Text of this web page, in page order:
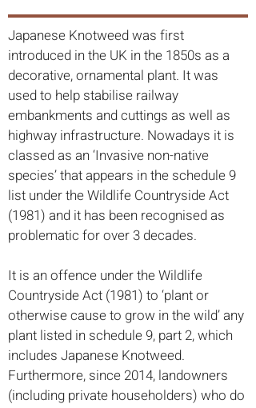
Japanese Knotweed was first
introduced in the UK in the 1850s as a
decorative, ornamental plant. It was
used to help stabilise railway
embankments and cuttings as well as
highway infrastructure. Nowadays it is
classed as an ‘Invasive non-native
species’ that appears in the schedule 9
list under the Wildlife Countryside Act
(1981) and it has been recognised as
problematic for over 3 decades.
It is an offence under the Wildlife
Countryside Act (1981) to ‘plant or
otherwise cause to grow in the wild’ any
plant listed in schedule 9, part 2, which
includes Japanese Knotweed.
Furthermore, since 2014, landowners
(including private householders) who do